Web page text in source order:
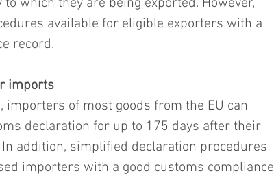
available for eligible exporters with a
record.
imports
importers of most goods from the EU can
declaration for up to 175 days after their
In addition, simplified declaration procedures
importers with a good customs compliance